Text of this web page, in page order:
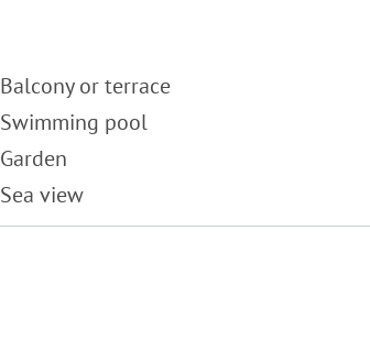
Balcony or terrace
Swimming pool
Garden
Sea view